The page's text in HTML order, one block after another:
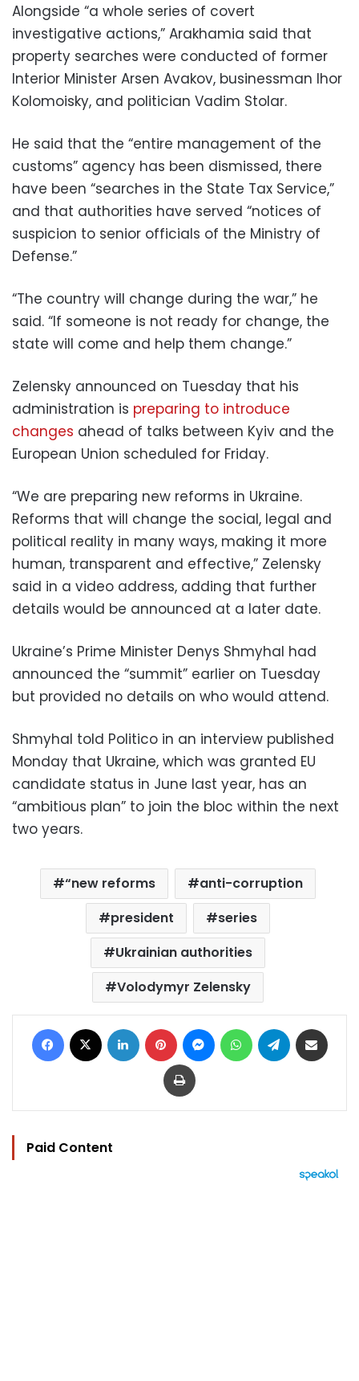
Alongside “a whole series of covert
investigative actions,” Arakhamia said that
property searches were conducted of former
Interior Minister Arsen Avakov, businessman Ihor
Kolomoisky, and politician Vadim Stolar.
He said that the “entire management of the
customs” agency has been dismissed, there
have been “searches in the State Tax Service,”
and that authorities have served “notices of
suspicion to senior officials of the Ministry of
Defense.”
“The country will change during the war,” he
said. “If someone is not ready for change, the
state will come and help them change.”
Zelensky announced on Tuesday that his
administration is preparing to introduce
changes ahead of talks between Kyiv and the
European Union scheduled for Friday.
“We are preparing new reforms in Ukraine.
Reforms that will change the social, legal and
political reality in many ways, making it more
human, transparent and effective,” Zelensky
said in a video address, adding that further
details would be announced at a later date.
Ukraine’s Prime Minister Denys Shmyhal had
announced the “summit” earlier on Tuesday
but provided no details on who would attend.
Shmyhal told Politico in an interview published
Monday that Ukraine, which was granted EU
candidate status in June last year, has an
“ambitious plan” to join the bloc within the next
two years.
“new reforms
anti-corruption
president
series
Ukrainian authorities
Volodymyr Zelensky
Facebook LinkedIn Pinterest MessengerWhatsAppTelegram
Print
Paid Content